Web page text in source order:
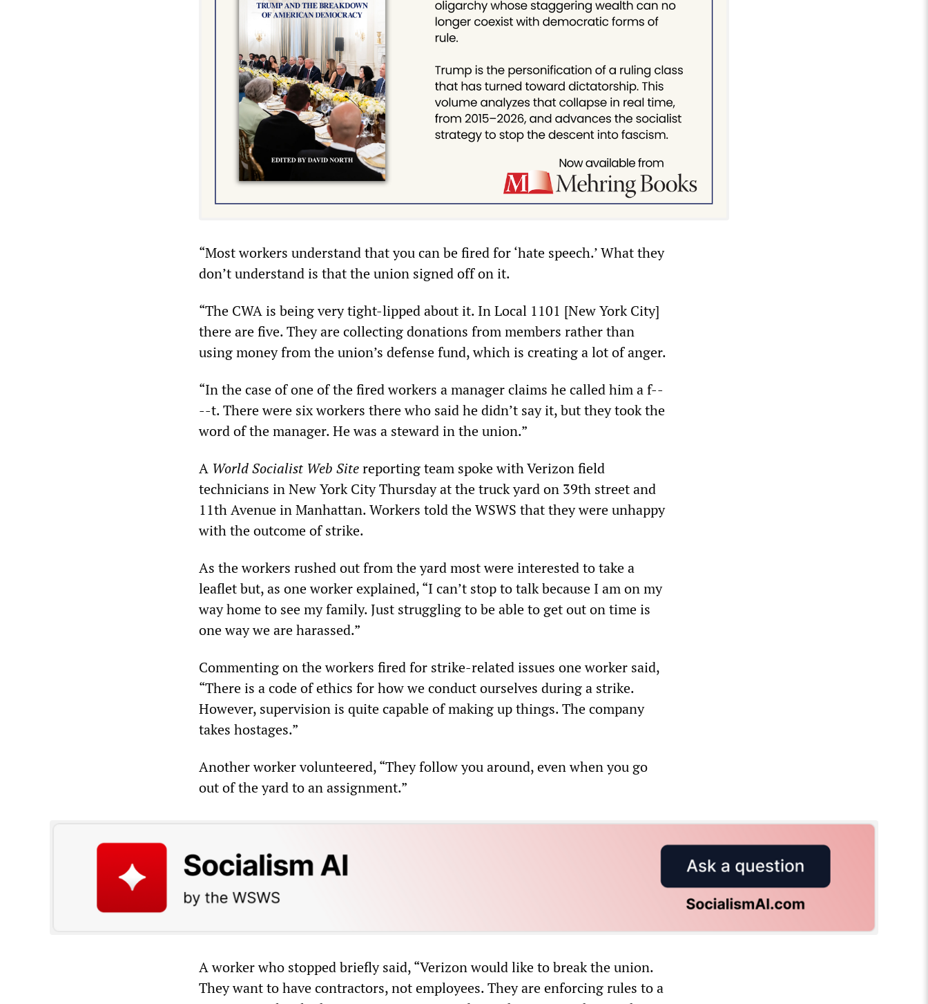
“Most workers understand that you can be fired for ‘hate speech.’ What they
don’t understand is that the union signed off on it.
“The CWA is being very tight-lipped about it. In Local 1101 [New York City]
there are five. They are collecting donations from members rather than
using money from the union’s defense fund, which is creating a lot of anger.
“In the case of one of the fired workers a manager claims he called him a f--
--t. There were six workers there who said he didn’t say it, but they took the
word of the manager. He was a steward in the union.”
A World Socialist Web Sitereporting team spoke with Verizon field
technicians in New York City Thursday at the truck yard on 39th street and
11th Avenue in Manhattan. Workers told the WSWS that they were unhappy
with the outcome of strike.
As the workers rushed out from the yard most were interested to take a
leaflet but, as one worker explained, “I can’t stop to talk because I am on my
way home to see my family. Just struggling to be able to get out on time is
one way we are harassed.”
Commenting on the workers fired for strike-related issues one worker said,
“There is a code of ethics for how we conduct ourselves during a strike.
However, supervision is quite capable of making up things. The company
takes hostages.”
Another worker volunteered, “They follow you around, even when you go
out of the yard to an assignment.”
A worker who stopped briefly said, “Verizon would like to break the union.
They want to have contractors, not employees. They are enforcing rules to a